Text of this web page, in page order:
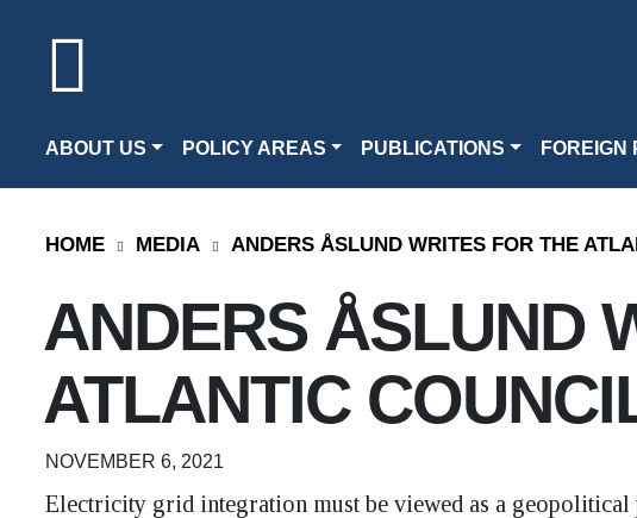
ABOUT US POLICY AREAS PUBLICATIONS FOREIGN
HOME MEDIA ANDERS ÅSLUND WRITES FOR THE
ANDERS ÅSLUND
ATLANTIC
NOVEMBER 6, 2021
Electricity grid integration must be viewed as a